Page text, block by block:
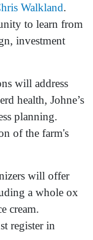
Walkland.
to learn from
investment
will address
health, Johne’s
planning.
of the farm's
will offer
a whole ox
cream.
register in